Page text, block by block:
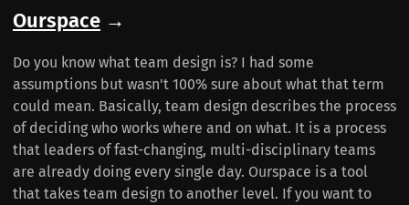
Ourspace →
Do you know what team design is? I had some
assumptions but wasn't 100% sure about what that term
could mean. Basically, team design describes the process
of deciding who works where and on what. It is a process
that leaders of fast-changing, multi-disciplinary teams
are already doing every single day. Ourspace is a tool
that takes team design to another level. If you want to